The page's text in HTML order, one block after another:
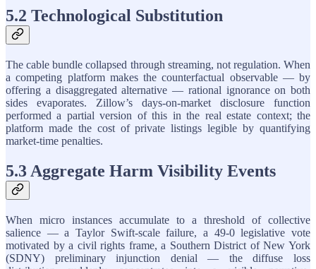
5.2 Technological Substitution
The cable bundle collapsed through streaming, not regulation. When
a competing platform makes the counterfactual observable — by
offering a disaggregated alternative — rational ignorance on both
sides evaporates. Zillow’s days-on-market disclosure function
performed a partial version of this in the real estate context; the
platform made the cost of private listings legible by quantifying
market-time penalties.
5.3 Aggregate Harm Visibility Events
When micro instances accumulate to a threshold of collective
salience — a Taylor Swift-scale failure, a 49-0 legislative vote
motivated by a civil rights frame, a Southern District of New York
(SDNY) preliminary injunction denial — the diffuse loss